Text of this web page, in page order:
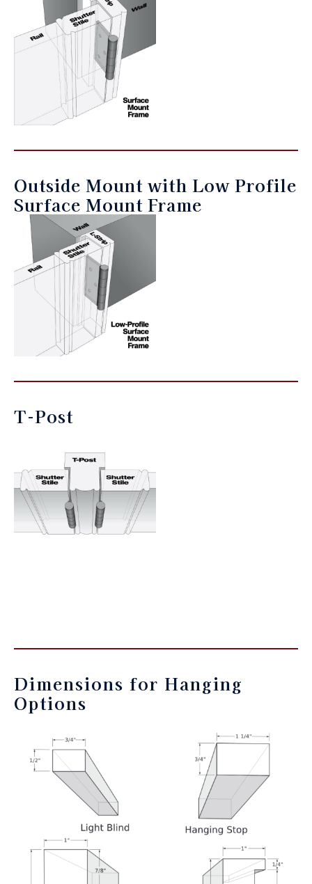
Outside Mount with Low Profile
Surface Mount Frame
T-Post
Dimensions for Hanging
Options